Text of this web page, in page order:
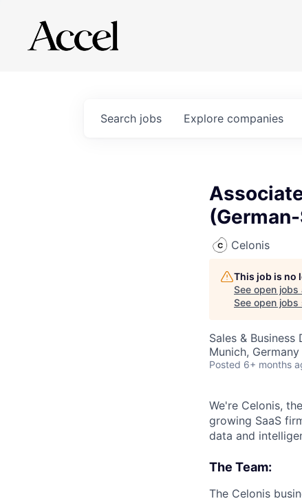
Search jobs Explore companies
Celonis
This job is no
See open jobs
See open jobs
Sales & Business
Munich, Germany
Posted 6+ months
We're Celonis,
growing SaaS
data and
The Team:
The Celonis